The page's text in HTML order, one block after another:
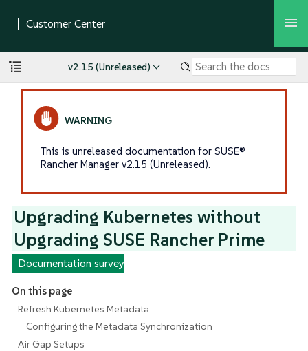
v2.15 (Unreleased)
This is unreleased documentation for SUSE®
Rancher Manager v2.15 (Unreleased).
Upgrading Kubernetes without
Upgrading SUSE Rancher Prime
Documentation survey
On this page
Refresh Kubernetes Metadata
Configuring the Metadata Synchronization
Air Gap Setups